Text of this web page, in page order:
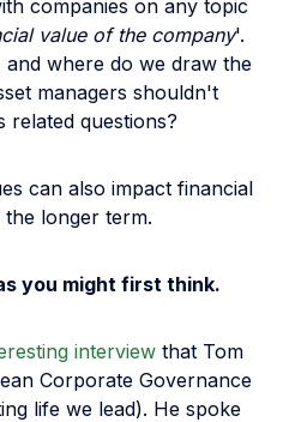
companies on any topic
value of the company'.
and where do we draw the
managers shouldn't
related questions?
can also impact financial
longer term.
you might first think.
interview that Tom
Corporate Governance
life we lead). He spoke